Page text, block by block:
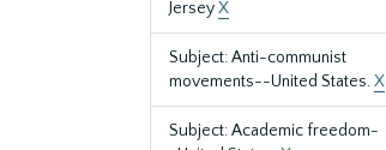
JerseyX
Subject: Anti-communist
movements--United States.X
Subject: Academic freedom-